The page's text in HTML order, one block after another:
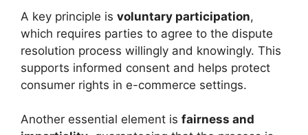
A key principle is voluntary participation,
which requires parties to agree to the dispute
resolution process willingly and knowingly. This
supports informed consent and helps protect
consumer rights in e-commerce settings.
Another essential element is fairness and